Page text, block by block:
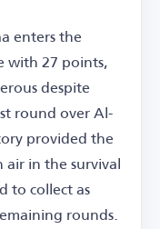
enters the
with 27 points,
despite
round over Al-
provided the
in the survival
to collect as
rounds.